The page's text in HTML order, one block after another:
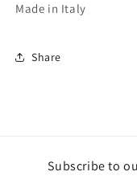
Made in Italy
Share
Subscribe to